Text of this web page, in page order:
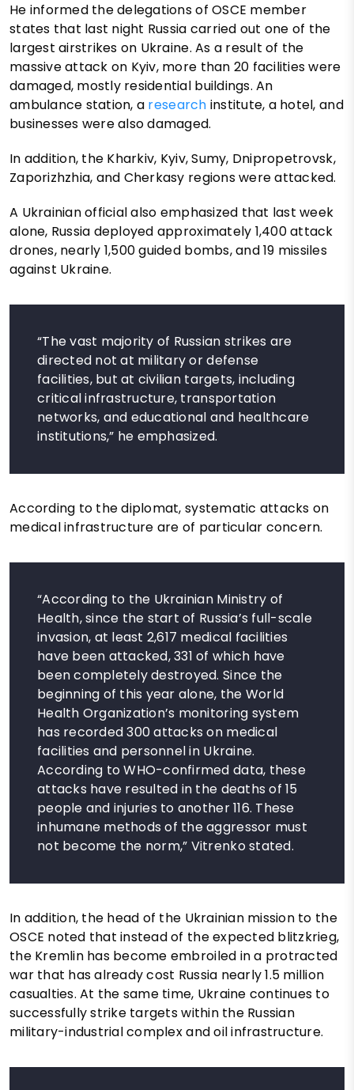
He informed the delegations of OSCE member
states that last night Russia carried out one of the
largest airstrikes on Ukraine. As a result of the
massive attack on Kyiv, more than 20 facilities were
damaged, mostly residential buildings. An
ambulance station, a research institute, a hotel, and
businesses were also damaged.
In addition, the Kharkiv, Kyiv, Sumy, Dnipropetrovsk,
Zaporizhzhia, and Cherkasy regions were attacked.
A Ukrainian official also emphasized that last week
alone, Russia deployed approximately 1,400 attack
drones, nearly 1,500 guided bombs, and 19 missiles
against Ukraine.
“The vast majority of Russian strikes are
directed not at military or defense
facilities, but at civilian targets, including
critical infrastructure, transportation
networks, and educational and healthcare
institutions,” he emphasized.
According to the diplomat, systematic attacks on
medical infrastructure are of particular concern.
“According to the Ukrainian Ministry of
Health, since the start of Russia’s full-scale
invasion, at least 2,617 medical facilities
have been attacked, 331 of which have
been completely destroyed. Since the
beginning of this year alone, the World
Health Organization’s monitoring system
has recorded 300 attacks on medical
facilities and personnel in Ukraine.
According to WHO-confirmed data, these
attacks have resulted in the deaths of 15
people and injuries to another 116. These
inhumane methods of the aggressor must
not become the norm,” Vitrenko stated.
In addition, the head of the Ukrainian mission to the
OSCE noted that instead of the expected blitzkrieg,
the Kremlin has become embroiled in a protracted
war that has already cost Russia nearly 1.5 million
casualties. At the same time, Ukraine continues to
successfully strike targets within the Russian
military-industrial complex and oil infrastructure.